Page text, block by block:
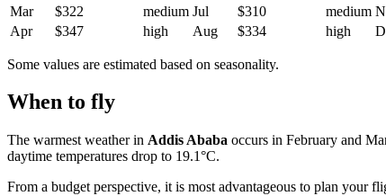
Mar
$322 medium Jul $310 medium
Apr
$347 high Aug $334 high
Some values are estimated based on seasonality.
When to fly
The warmest weather in Addis Ababa occurs in February and
daytime temperatures drop to 19.1°C.
From a budget perspective, it is most advantageous to plan your